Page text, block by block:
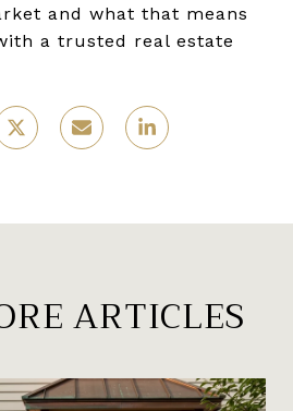
and what that means
a trusted real estate
ARTICLES